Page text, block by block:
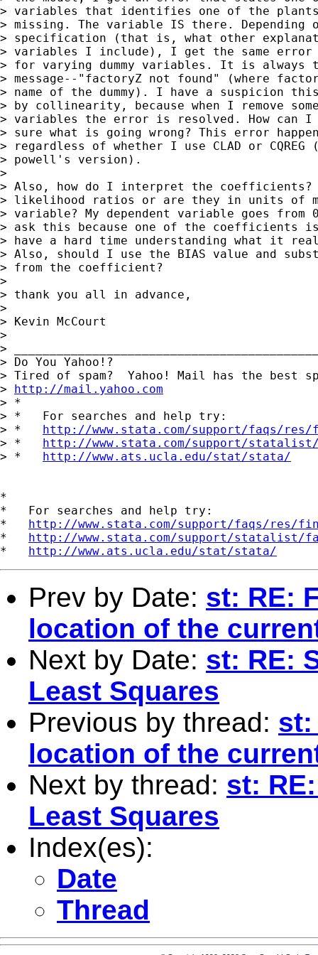
> variables that identifies one of the
> missing. The variable IS there. Depending
> specification (that is, what other
> variables I include), I get the same error
> for varying dummy variables. It is always
> message--"factoryZ not found" (where
> name of the dummy). I have a suspicion
> by collinearity, because when I remove
> variables the error is resolved. How can I
> sure what is going wrong? This error
> regardless of whether I use CLAD or CQREG
> powell's version).
>
> Also, how do I interpret the coefficients?
> likelihood ratios or are they in units of
> variable? My dependent variable goes
> ask this because one of the coefficients
> have a hard time understanding what it
> Also, should I use the BIAS value and
> from the coefficient?
>
> thank you all in advance,
>
> Kevin McCourt
>
>
> Do You Yahoo!?
> Tired of spam?  Yahoo! Mail has the best
> http://mail.yahoo.com
> *
> *   For searches and help try:
> * http://www.stata.com/support/faqs/
> * http://www.stata.com/support/
> * http://www.ats.ucla.edu/stat/stata/
*
*   For searches and help try:
* http://www.stata.com/support/faqs/res/
* http://www.stata.com/support/statalist/
* http://www.ats.ucla.edu/stat/stata/
Prev by Date: st: RE:
location of the
Next by Date: st: RE:
Least Squares
Previous by thread: st:
location of the
Next by thread: st:
Least Squares
Index(es):
Date
Thread